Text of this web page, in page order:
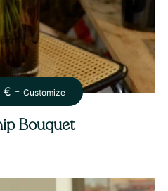
€ -Customize
Bouquet